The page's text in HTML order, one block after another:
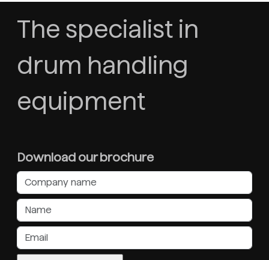
The specialist in
drum handling
equipment
Download our brochure